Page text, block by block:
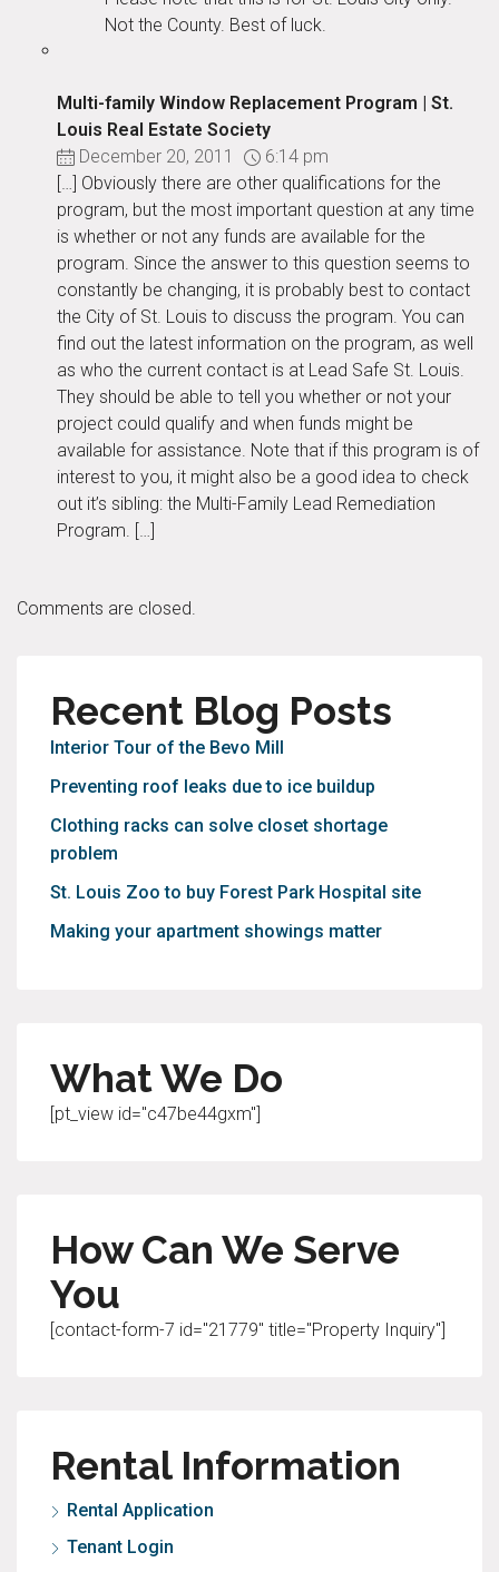
Not the County. Best of luck.
Multi-family Window Replacement Program | St.
Louis Real Estate Society
December 20, 2011
6:14 pm
[…] Obviously there are other qualifications for the
program, but the most important question at any time
is whether or not any funds are available for the
program. Since the answer to this question seems to
constantly be changing, it is probably best to contact
the City of St. Louis to discuss the program. You can
find out the latest information on the program, as well
as who the current contact is at Lead Safe St. Louis.
They should be able to tell you whether or not your
project could qualify and when funds might be
available for assistance. Note that if this program is of
interest to you, it might also be a good idea to check
out it’s sibling: the Multi-Family Lead Remediation
Program. […]
Comments are closed.
Recent Blog Posts
Interior Tour of the Bevo Mill
Preventing roof leaks due to ice buildup
Clothing racks can solve closet shortage
problem
St. Louis Zoo to buy Forest Park Hospital site
Making your apartment showings matter
What We Do
[pt_view id="c47be44gxm"]
How Can We Serve
You
[contact-form-7 id="21779" title="Property Inquiry"]
Rental Information
Rental Application
Tenant Login